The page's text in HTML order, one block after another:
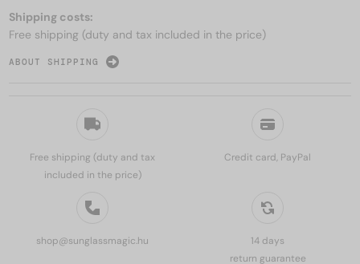
Free shipping (duty and tax
included in the price)
Credit card, PayPal
shop@sunglassmagic.hu
14 days
return guarantee
Shipping costs:
Free shipping (duty and tax included in the price)
ABOUT SHIPPING